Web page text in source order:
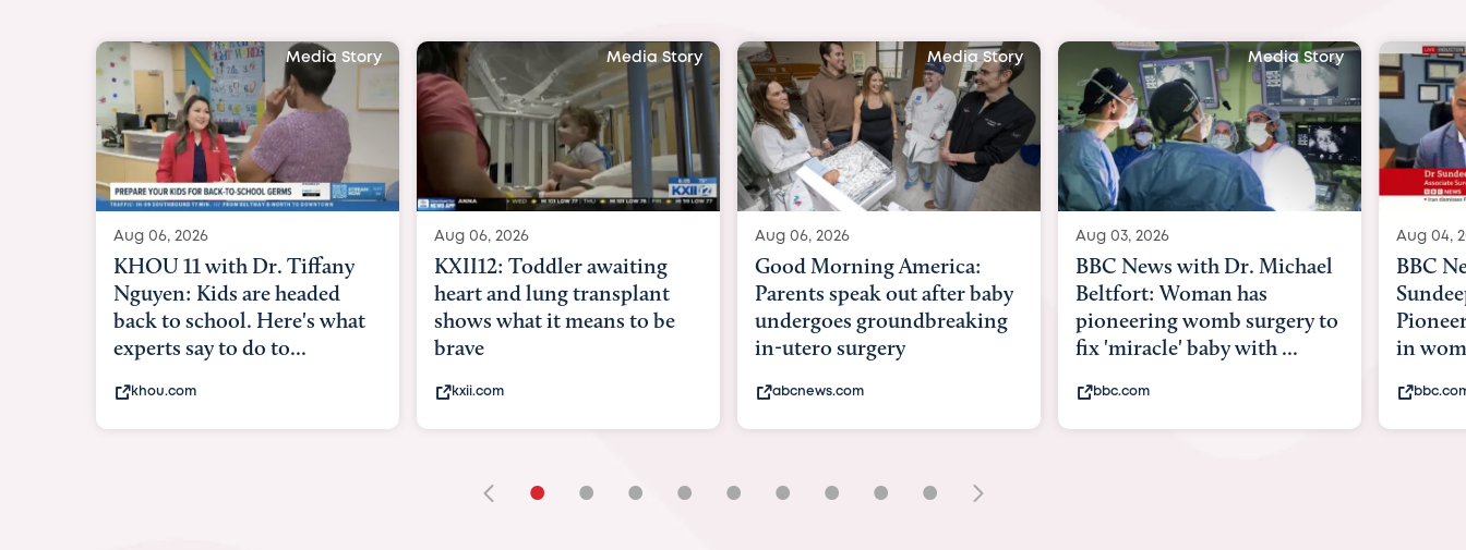
Media Story
Aug 06, 2026
KXII12: Toddler awaiting
heart and lung transplant
shows what it means to be
brave
kxii.com
Media Story
Aug 06, 2026
Good Morning America:
Parents speak out after baby
undergoes groundbreaking
in-utero surgery
abcnews.com
Media Story
Aug 03, 2026
BBC News with Dr. Michael
Beltfort: Woman has
pioneering womb surgery to
fix 'miracle' baby with ...
bbc.com
Media Story
Aug 04, 2026
BBC News Now with Dr.
Sundeep Keswani:
Pioneering surgery on baby
in womb
bbc.com
Aug 03,
BBC
womb
baby
its
• • • • • • • • •